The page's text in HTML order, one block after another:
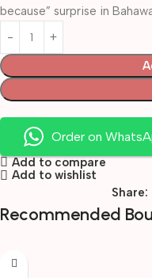
because” surprise in
Order on
Add to compare
Add to wishlist
Share:
Recommended